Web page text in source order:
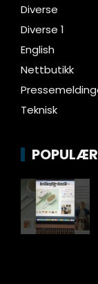
Diverse
Diverse 1
English
Nettbutikk
Teknisk